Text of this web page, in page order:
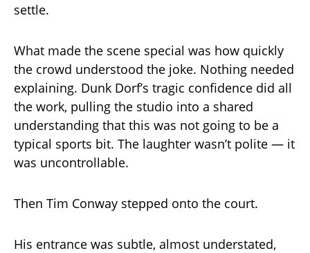
settle.
What made the scene special was how quickly
the crowd understood the joke. Nothing needed
explaining. Dunk Dorf’s tragic confidence did all
the work, pulling the studio into a shared
understanding that this was not going to be a
typical sports bit. The laughter wasn’t polite — it
was uncontrollable.
Then Tim Conway stepped onto the court.
His entrance was subtle, almost understated,